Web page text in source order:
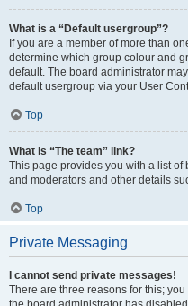
What is a “Default usergroup”?
If you are a member of more than
determine which group colour and
default. The board administrator
default usergroup via your User
Top
What is “The team” link?
This page provides you with a list
and moderators and other details
Top
Private Messaging
I cannot send private messages!
There are three reasons for this;